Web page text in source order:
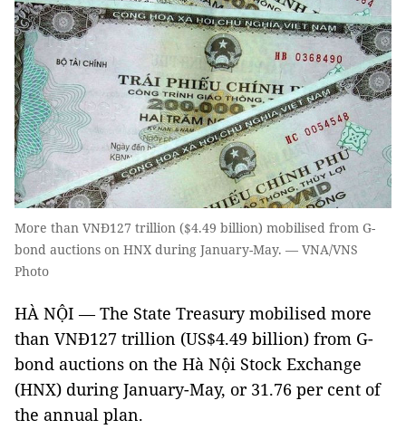
More than VNĐ127 trillion ($4.49 billion) mobilised from G-
bond auctions on HNX during January-May. — VNA/VNS
Photo
HÀ NỘI — The State Treasury mobilised more
than VNĐ127 trillion (US$4.49 billion) from G-
bond auctions on the Hà Nội Stock Exchange
(HNX) during January-May, or 31.76 per cent of
the annual plan.